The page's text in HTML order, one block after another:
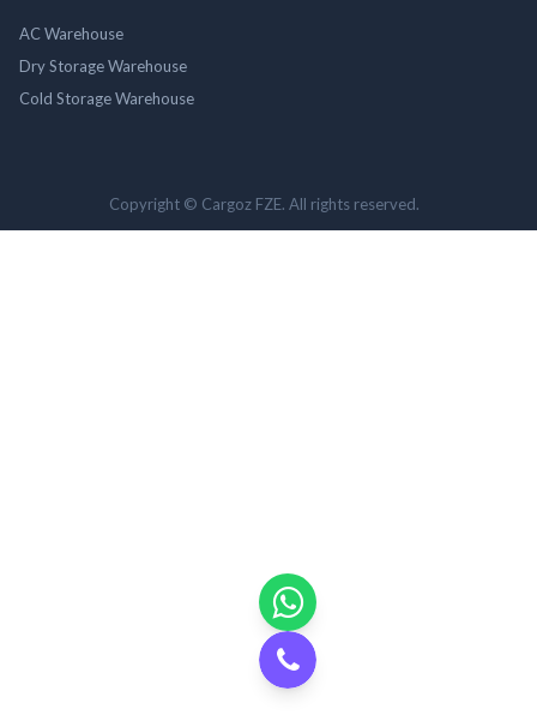
AC Warehouse
Dry Storage Warehouse
Cold Storage Warehouse
Copyright © Cargoz FZE. All rights reserved.